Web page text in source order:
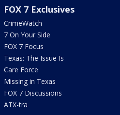
FOX 7 Exclusives
CrimeWatch
7 On Your Side
FOX 7 Focus
Texas: The Issue Is
Care Force
Missing in Texas
FOX 7 Discussions
ATX-tra